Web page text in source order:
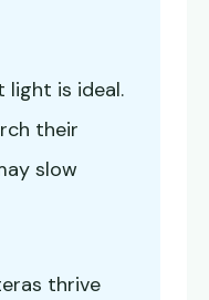
light is ideal.
their
slow
thrive